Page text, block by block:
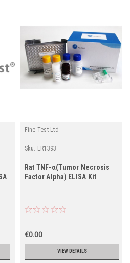
Fine Test Ltd
Sku: ER1393
Rat TNF-α(Tumor Necrosis
Factor Alpha) ELISA Kit
€0.00
VIEW DETAILS